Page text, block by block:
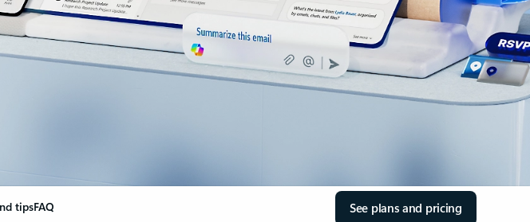
tipsFAQ See plans and pricing